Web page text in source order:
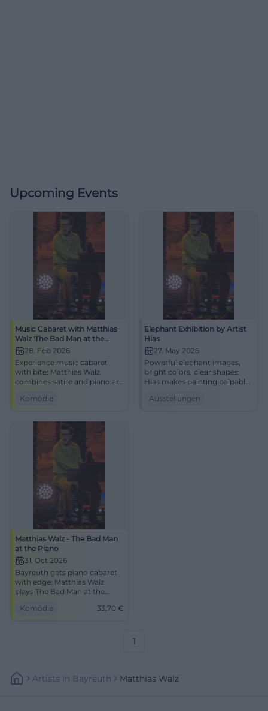
Upcoming Events
Music Cabaret with Matthias
Walz 'The Bad Man at the
Piano'28. Feb 2026
Experience music cabaret
with bite: Matthias Walz
combines satire and piano art
Traunstein. An evening full of
laughter experiences – live
and close.
Komödie
Elephant Exhibition by Artist
Hias
27. May 2026
Powerful elephant images,
bright colors, clear shapes:
Hias makes painting palpable.
at the Alte Wache Traunstein
Ausstellungen
Matthias Walz - The Bad Man
at the Piano
31. Oct 2026
Bayreuth gets piano cabaret
with edge: Matthias Walz
plays The Bad Man at the
DAS ZENTRUM. 31.10.2026,
Komödie 33,70 €
1
Artists In Bayreuth Matthias Walz